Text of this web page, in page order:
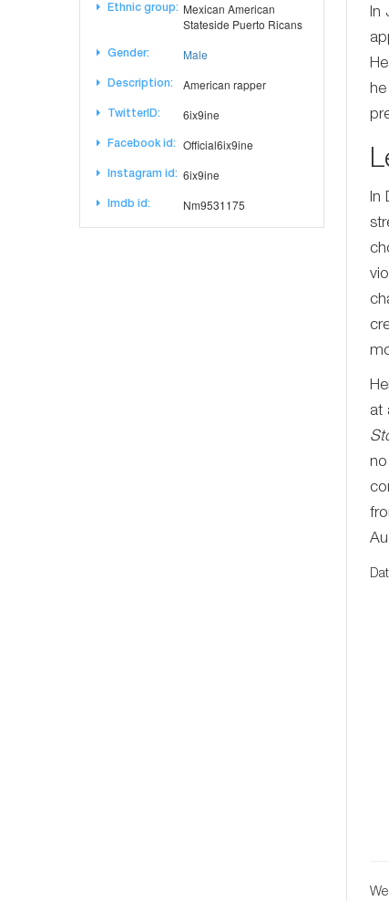
Ethnic group: Mexican American
Stateside Puerto Ricans
Gender: Male
Description: American rapper
TwitterID: 6ix9ine
Facebook id: Official6ix9ine
Instagram id: 6ix9ine
Imdb id: Nm9531175
In
In
at